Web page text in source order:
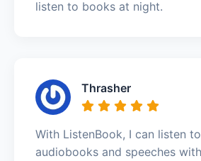
listen to books at night.
Thrasher
With ListenBook, I can listen
audiobooks and speeches